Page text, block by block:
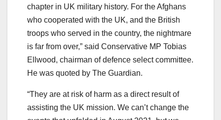
chapter in UK military history. For the Afghans
who cooperated with the UK, and the British
troops who served in the country, the nightmare
is far from over,” said Conservative MP Tobias
Ellwood, chairman of defence select committee.
He was quoted by The Guardian.
“They are at risk of harm as a direct result of
assisting the UK mission. We can’t change the